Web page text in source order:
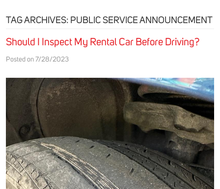
TAG ARCHIVES: PUBLIC SERVICE ANNOUNCEMENT
Should I Inspect My Rental Car Before Driving?
Posted on 7/28/2023